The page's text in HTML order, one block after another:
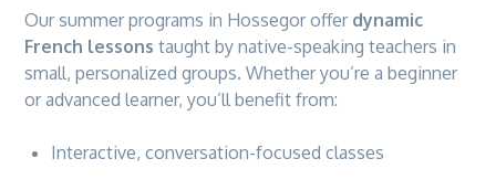
Our summer programs in Hossegor offer dynamic
French lessons taught by native-speaking teachers in
small, personalized groups. Whether you’re a beginner
or advanced learner, you’ll benefit from:
Interactive, conversation-focused classes